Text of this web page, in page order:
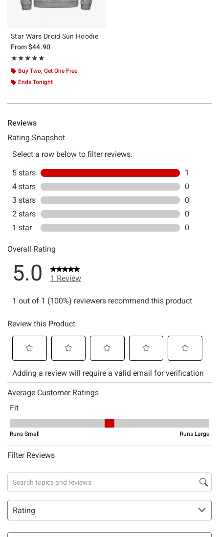
Star Wars Droid Sun Hoodie
From$44.90
★★★★★
Rating, 5 out of 5
★★★★★
Buy Two, Get One Free
Ends Tonight